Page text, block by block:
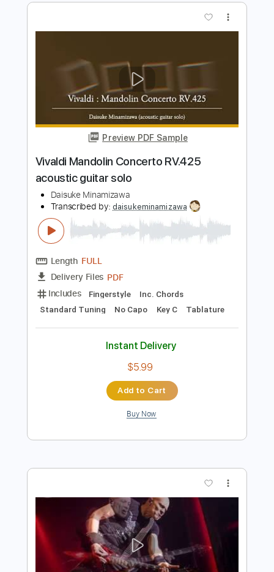
Preview PDF Sample
Antonio Vivaldi Autumn from The Four
Seasons for 2 Violins and Guitar
Transcribed by:Juan_Carlos
Length FULL
Delivery Files PDF, MuseScore
Includes
Violin Guitar
Standard Tuning
Instant Delivery
$8.99
Add to Cart
Buy Now